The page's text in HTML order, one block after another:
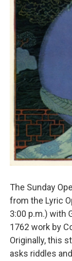
The Sunday
from the Lyric
3:00 p.m.) with
1762 work by
Originally, this
asks riddles